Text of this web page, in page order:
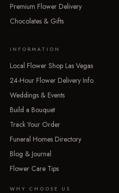
Premium Flower Delivery
Chocolates & Gifts
INFORMATION
Local Flower Shop Las Vegas
24-Hour Flower Delivery Info
Weddings & Events
Build a Bouquet
Track Your Order
Funeral Homes Directory
Blog & Journal
Flower Care Tips
WHY CHOOSE US